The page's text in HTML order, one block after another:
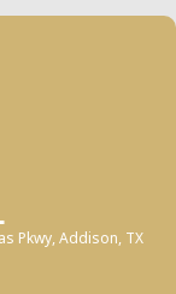
Pkwy, Addison, TX